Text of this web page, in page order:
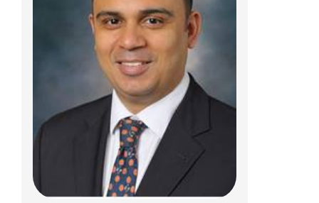
Dara V.F. Albert, DO
700 Children's Dr